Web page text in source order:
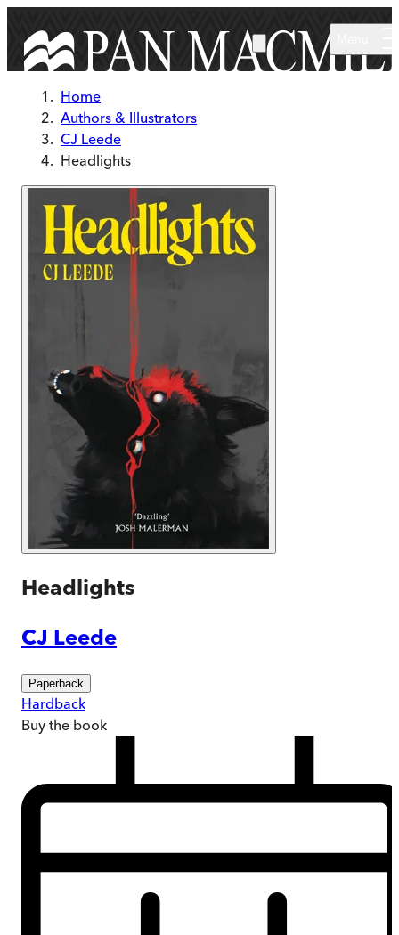
Home
Authors & Illustrators
CJ Leede
Headlights
Headlights
CJ Leede
Paperback
Hardback
Buy the book